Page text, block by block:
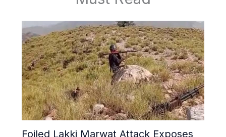
Foiled Lakki Marwat Attack Exposes